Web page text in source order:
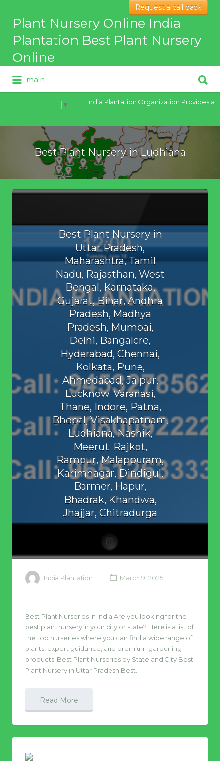
Request a call back
Plant Nursery Online India
Plantation Best Plant Nursery
Online
Best Online Plant Nursery for
hybrid Plants
for:
main
for:
▼ India Plantation Organization Provides all
Best Plant Nursery in Ludhiana
Best Plant Nursery in
Uttar Pradesh,
Maharashtra, Tamil
Nadu, Rajasthan, West
Bengal, Karnataka,
Gujarat, Bihar, Andhra
Pradesh, Madhya
Pradesh, Mumbai,
Delhi, Bangalore,
Hyderabad, Chennai,
Kolkata, Pune,
Ahmedabad, Jaipur,
Lucknow, Varanasi,
Thane, Indore, Patna,
Bhopal, Visakhapatnam,
Ludhiana, Nashik,
Meerut, Rajkot,
Rampur, Malappuram,
Karimnagar, Dindigul,
Barmer, Hapur,
Bhadrak, Khandwa,
Jhajjar, Chitradurga
India Plantation March 9, 2025
Best Plant Nurseries in India Are you looking for the
best plant nursery in your city or state? Here is a list of
the top nurseries where you can find a wide range of
plants, expert guidance, and premium gardening
products. Best Plant Nurseries by State and City Best
Plant Nursery in Uttar Pradesh Best…
Read More